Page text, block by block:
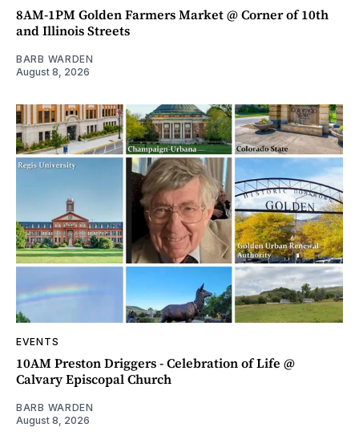
8AM-1PM Golden Farmers Market @ Corner of 10th
and Illinois Streets
BARB WARDEN
August 8, 2026
EVENTS
10AM Preston Driggers - Celebration of Life @
Calvary Episcopal Church
BARB WARDEN
August 8, 2026